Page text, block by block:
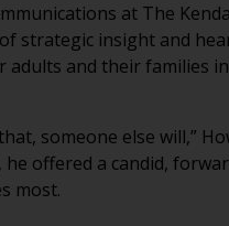
at The
strategic insight and
adults and their families
someone else will,”
offered a candid,
most.